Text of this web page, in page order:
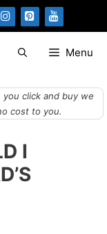
Menu
click and buy we
cost to you.
I